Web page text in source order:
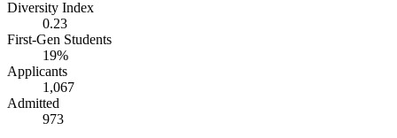
Diversity Index
0.23
First-Gen Students
19%
Applicants
1,067
Admitted
973